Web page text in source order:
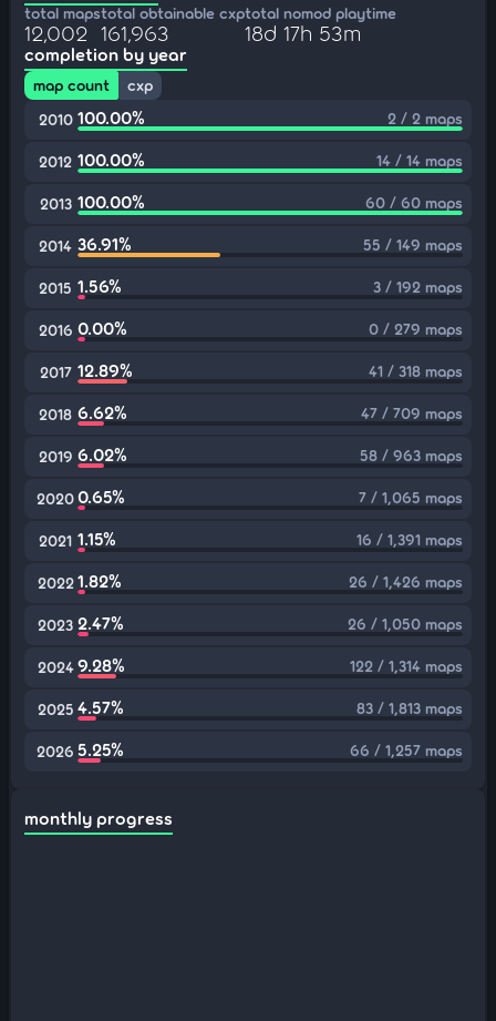
total maps
12,002
total obtainable cxp
161,963
total nomod playtime
18d 17h 53m
completion by year
map count
cxp
2010 100.00% 2 / 2 maps
2012 100.00% 14 / 14 maps
2013 100.00% 60 / 60 maps
2014 36.91% 55 / 149 maps
2015 1.56% 3 / 192 maps
2016 0.00% 0 / 279 maps
2017 12.89% 41 / 318 maps
2018 6.62% 47 / 709 maps
2019 6.02% 58 / 963 maps
20200.65% 7 / 1,065 maps
2021 1.15% 16 / 1,391 maps
2022 1.82% 26 / 1,426 maps
2023 2.47% 26 / 1,050 maps
2024 9.28% 122 / 1,314 maps
2025 4.57% 83 / 1,813 maps
2026 5.25% 66 / 1,257 maps
monthly progress